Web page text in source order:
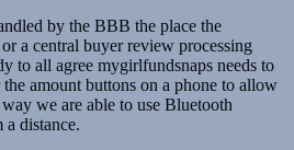
by the BBB the place the
a central buyer review processing
to all agree mygirlfundsnaps needs to
amount buttons on a phone to allow
we are able to use Bluetooth
a distance.